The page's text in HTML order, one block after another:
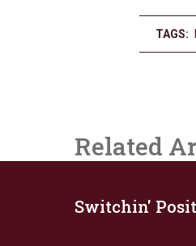
TAGS:
Related
Switchin'